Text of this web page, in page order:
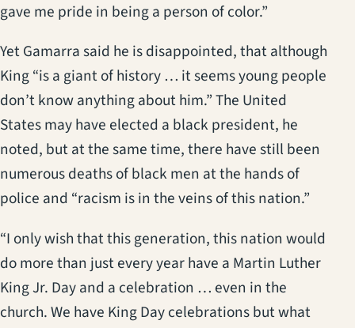
gave me pride in being a person of color.”
Yet Gamarra said he is disappointed, that although
King “is a giant of history … it seems young people
don’t know anything about him.” The United
States may have elected a black president, he
noted, but at the same time, there have still been
numerous deaths of black men at the hands of
police and “racism is in the veins of this nation.”
“I only wish that this generation, this nation would
do more than just every year have a Martin Luther
King Jr. Day and a celebration … even in the
church. We have King Day celebrations but what